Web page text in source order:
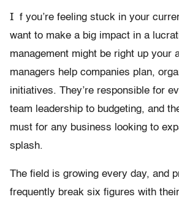
I f you’re feeling stuck in your
want to make a big impact in a
management might be right up your
managers help companies plan,
initiatives. They’re responsible for
team leadership to budgeting, and
must for any business looking to
splash.
The field is growing every day, and
frequently break six figures with